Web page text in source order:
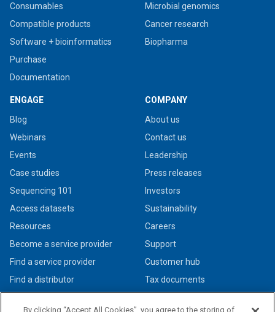
Consumables
Compatible products
Software + bioinformatics
Purchase
Documentation
Microbial genomics
Cancer research
Biopharma
ENGAGE
Blog
Webinars
Events
Case studies
Sequencing 101
Access datasets
Resources
Become a service provider
Find a service provider
Find a distributor
COMPANY
About us
Contact us
Leadership
Press releases
Investors
Sustainability
Careers
Support
Customer hub
Tax documents
By clicking “Accept All Cookies”, you agree to the storing of